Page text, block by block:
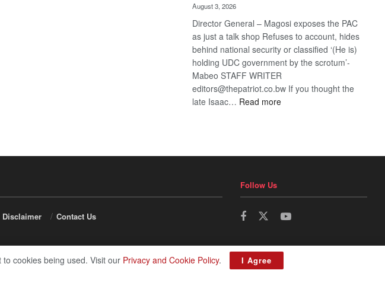
August 3, 2026
Director General – Magosi exposes the PAC
as just a talk shop Refuses to account, hides
behind national security or classified ‘(He is)
holding UDC government by the scrotum’-
Mabeo STAFF WRITER
editors@thepatriot.co.bw If you thought the
late Isaac… Read more:
Disclaimer Contact Us
Follow Us
cookies being used. Visit our Privacy and Cookie Policy. I Agree